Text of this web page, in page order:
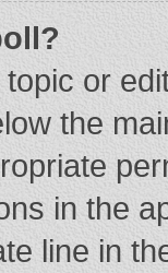
or
the
in the
line in